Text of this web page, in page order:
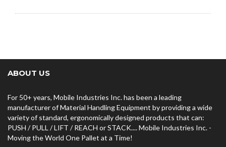
ABOUT US
For 50+ years, Mobile Industries Inc. has been a leading
manufacturer of Material Handling Equipment by providing a wide
variety of standard, ergonomically designed products that can:
PUSH / PULL / LIFT / REACH or STACK.... Mobile Industries Inc. -
Moving the World One Pallet at a Time!